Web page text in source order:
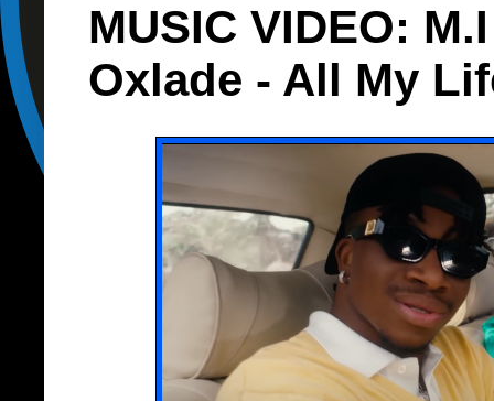
MUSIC VIDEO:
Oxlade - All My